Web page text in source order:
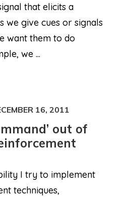
that elicits a
we give cues or signals
want them to do
we ...
16, 2011
out of
I try to implement
techniques,